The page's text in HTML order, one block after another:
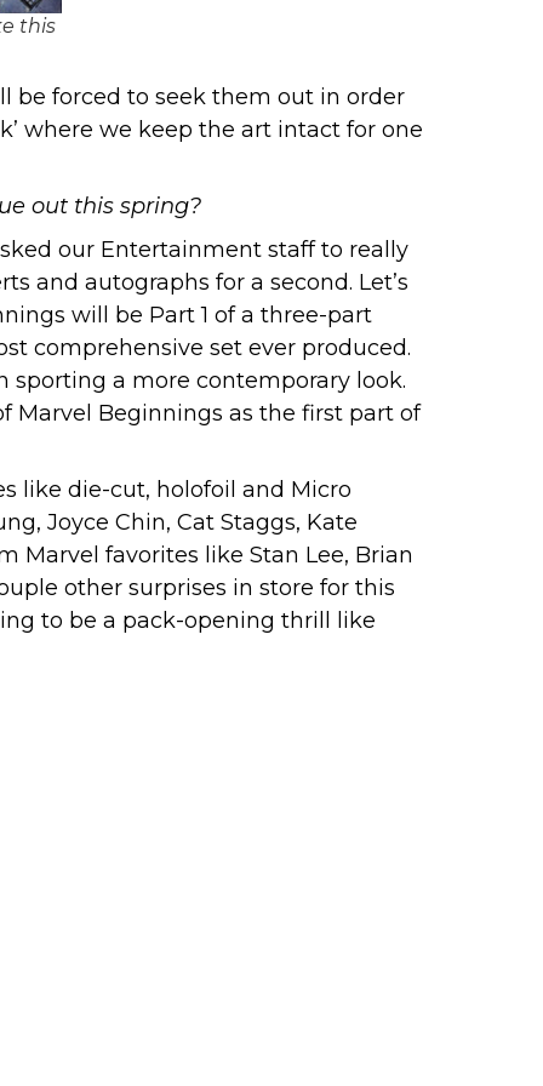
this
be forced to seek them out in order
where we keep the art intact for one
out this spring?
our Entertainment staff to really
and autographs for a second. Let’s
will be Part 1 of a three-part
comprehensive set ever produced.
a more contemporary look.
Marvel Beginnings as the first part of
like die-cut, holofoil and Micro
Joyce Chin, Cat Staggs, Kate
Marvel favorites like Stan Lee, Brian
other surprises in store for this
to be a pack-opening thrill like